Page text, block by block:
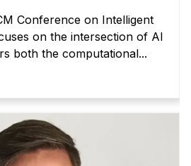
Conference on Intelligent
on the intersection of AI
both the computational...